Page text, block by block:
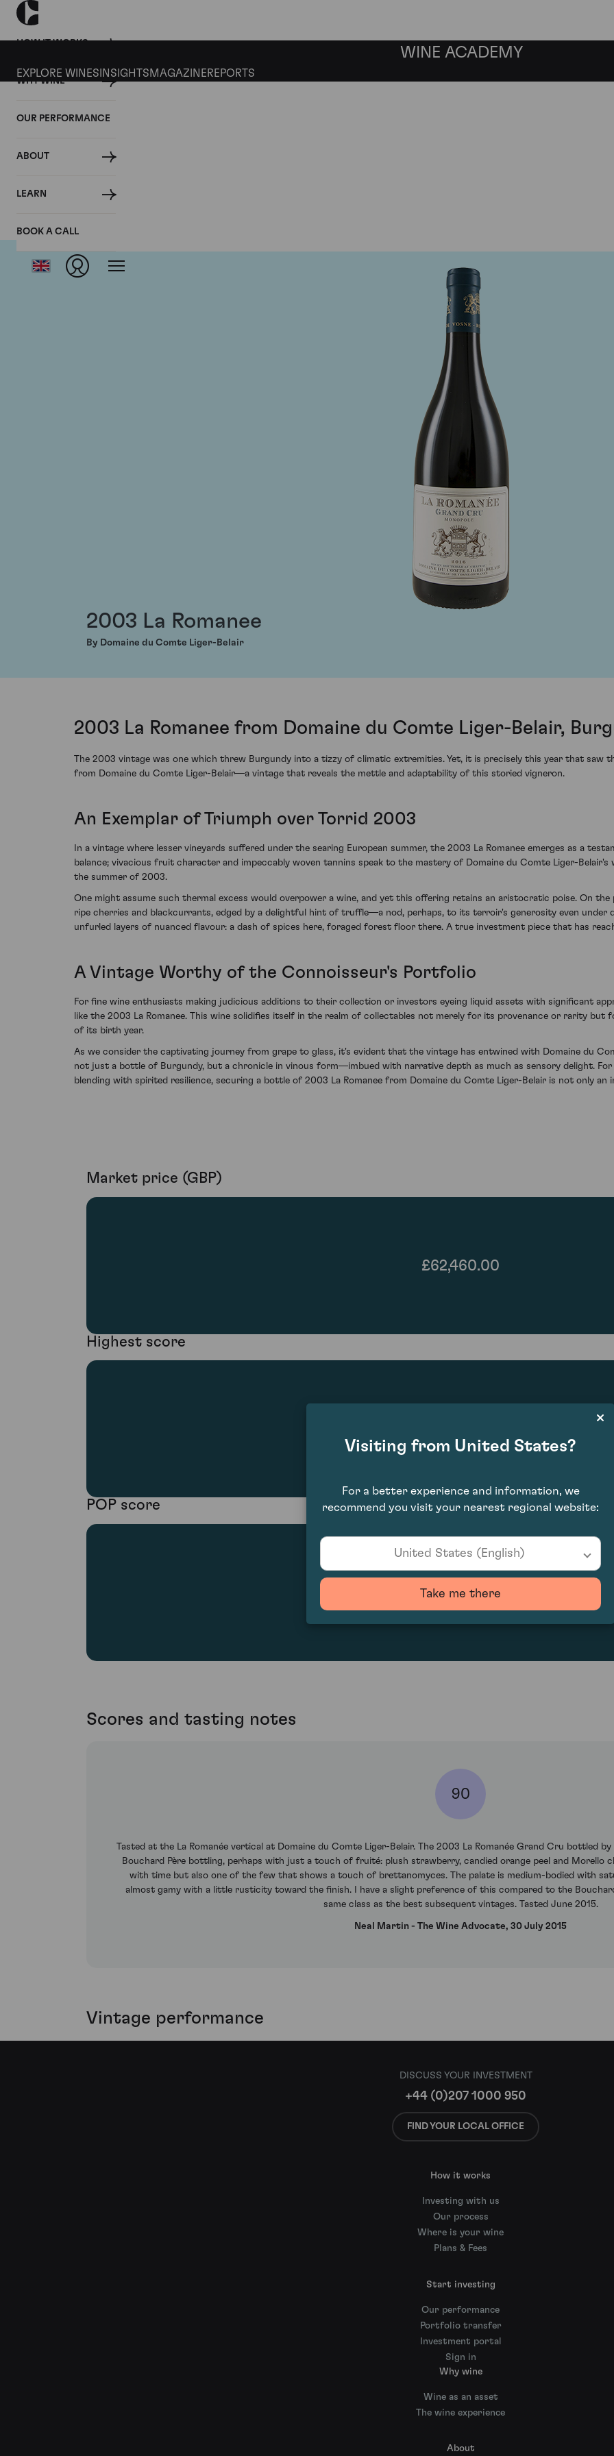
HOW IT WORKS
WHY WINE
OUR PERFORMANCE
ABOUT
LEARN
BOOK A CALL
WINE ACADEMY
EXPLORE WINES INSIGHTS MAGAZINEREPORTS
2003 La Romanee
By Domaine du Comte Liger-Belair
2003 La Romanee from Domaine du Comte Liger-Belair,
The 2003 vintage was one which threw Burgundy into a tizzy of climatic extremities. Yet, it is precisely this year that saw
from Domaine du Comte Liger-Belair—a vintage that reveals the mettle and adaptability of this storied vigneron.
An Exemplar of Triumph over Torrid 2003
In a vintage where lesser vineyards suffered under the searing European summer, the 2003 La Romanee emerges as a
balance; vivacious fruit character and impeccably woven tannins speak to the mastery of Domaine du Comte Liger-
the summer of 2003.
One might assume such thermal excess would overpower a wine, and yet this offering retains an aristocratic poise. On
ripe cherries and blackcurrants, edged by a delightful hint of truffle—a nod, perhaps, to its terroir's generosity even under
unfurled layers of nuanced flavour: a dash of spices here, foraged forest floor there. A true investment piece that has
A Vintage Worthy of the Connoisseur's Portfolio
For fine wine enthusiasts making judicious additions to their collection or investors eyeing liquid assets with significant
like the 2003 La Romanee. This wine solidifies itself in the realm of collectables not merely for its provenance or rarity
of its birth year.
As we consider the captivating journey from grape to glass, it's evident that the vintage has entwined with Domaine du
not just a bottle of Burgundy, but a chronicle in vinous form—imbued with narrative depth as much as sensory delight.
blending with spirited resilience, securing a bottle of 2003 La Romanee from Domaine du Comte Liger-Belair is not only
Market price (GBP)
£62,460.00
Highest score
POP score
6246
Scores and tasting notes
90
Tasted at the La Romanée vertical at Domaine du Comte Liger-Belair. The 2003 La Romanée Grand Cru bottled
Bouchard Père bottling, perhaps with just a touch of fruité: plush strawberry, candied orange peel and Morello
with time but also one of the few that shows a touch of brettanomyces. The palate is medium-bodied with
almost gamy with a little rusticity toward the finish. I have a slight preference of this compared to the
same class as the best subsequent vintages. Tasted June 2015.
Neal Martin - The Wine Advocate, 30 July 2015
Vintage performance
DISCUSS YOUR INVESTMENT
+44 (0)207 1000 950
FIND YOUR LOCAL OFFICE
How it works
Investing with us
Our process
Where is your wine
Plans & Fees
Start investing
Our performance
Portfolio transfer
Investment portal
Sign in
Why wine
Wine as an asset
The wine experience
About
Visiting from United States?
For a better experience and information, we
recommend you visit your nearest regional website:
United States (English)
Take me there